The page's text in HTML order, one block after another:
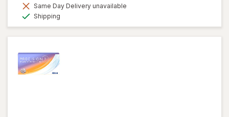
Same Day Delivery unavailable
Shipping